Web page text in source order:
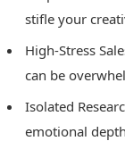
stifle your
High-Stress
can be
Isolated
emotional